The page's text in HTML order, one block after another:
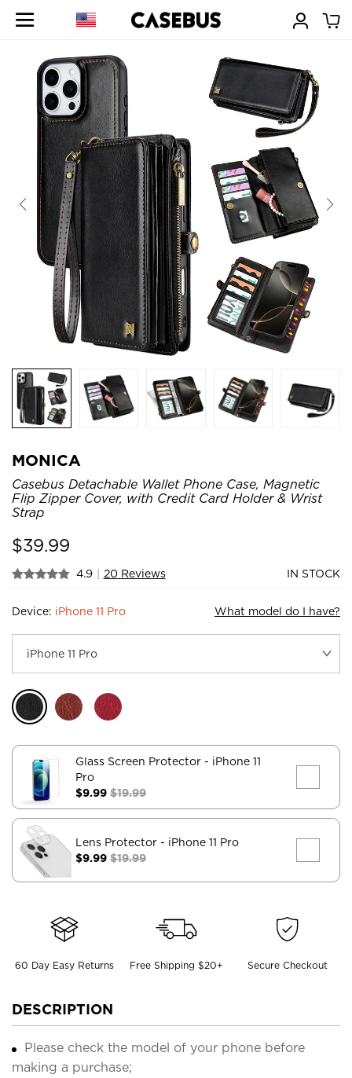
MONICA
Casebus Detachable Wallet Phone Case, Magnetic
Flip Zipper Cover, with Credit Card Holder & Wrist
Strap
$39.99
4.9 | 20 Reviews IN STOCK
Device: iPhone 11 Pro What model do I have?
Glass Screen Protector - iPhone 11
Pro
$9.99 $19.99
Lens Protector - iPhone 11 Pro
$9.99 $19.99
60 Day Easy Returns Free Shipping $20+ Secure Checkout
DESCRIPTION
Please check the model of your phone before
making a purchase;